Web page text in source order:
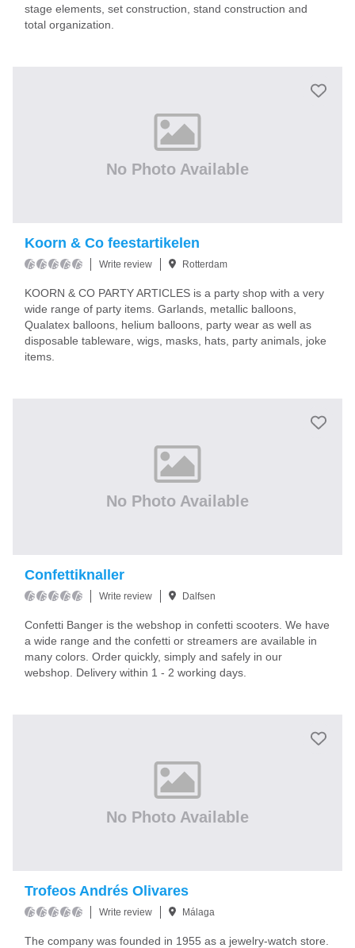
stage elements, set construction, stand construction and
total organization.
No Photo Available
Koorn & Co feestartikelen
Write review Rotterdam
KOORN & CO PARTY ARTICLES is a party shop with a very
wide range of party items. Garlands, metallic balloons,
Qualatex balloons, helium balloons, party wear as well as
disposable tableware, wigs, masks, hats, party animals, joke
items.
No Photo Available
Confettiknaller
Write review Dalfsen
Confetti Banger is the webshop in confetti scooters. We have
a wide range and the confetti or streamers are available in
many colors. Order quickly, simply and safely in our
webshop. Delivery within 1 - 2 working days.
No Photo Available
Trofeos Andrés Olivares
Write review Málaga
The company was founded in 1955 as a jewelry-watch store.